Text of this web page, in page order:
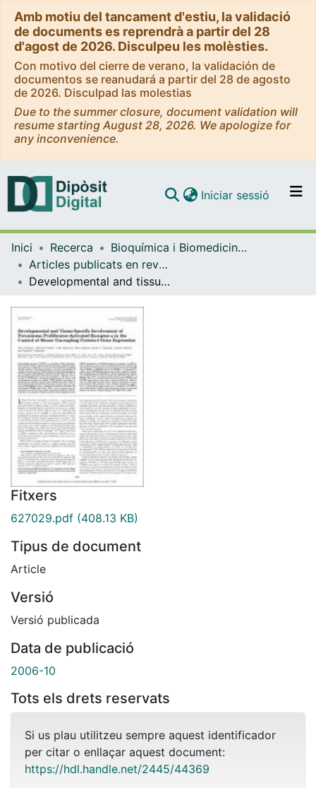
Amb motiu del tancament d'estiu, la validació
de documents es reprendrà a partir del 28
d'agost de 2026. Disculpeu les molèsties.
Con motivo del cierre de verano, la validación de
documentos se reanudará a partir del 28 de agosto
de 2026. Disculpad las molestias
Due to the summer closure, document validation will
resume starting August 28, 2026. We apologize for
any inconvenience.
Navega per tot el DD
Iniciar sessió (current)
Inici Recerca
Bioquímica i Biomedicina Molecular
Articles publicats en revistes (Bioquímica i Biomedicina Molecular)
Developmental and tissue-specific involvement of peroxisome proliferator-activated receptor-alpha in the control of mouse uncoupling protein-3 gene expression.
Fitxers
627029.pdf (408.13 KB)
Tipus de document
Article
Versió
Versió publicada
Data de publicació
2006-10
Tots els drets reservats
Si us plau utilitzeu sempre aquest identificador
per citar o enllaçar aquest document:
https://hdl.handle.net/2445/44369